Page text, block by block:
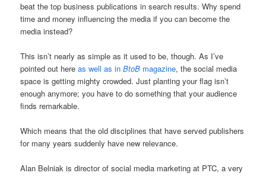
beat the top business publications in search results. Why spend
time and money influencing the media if you can become the
media instead?
This isn’t nearly as simple as it used to be, though. As I’ve
pointed out hereas well as inBtoB magazine, the social media
space is getting mighty crowded. Just planting your flag isn’t
enough anymore; you have to do something that your audience
finds remarkable.
Which means that the old disciplines that have served publishers
for many years suddenly have new relevance.
Alan Belniak is director of social media marketing at PTC, a very